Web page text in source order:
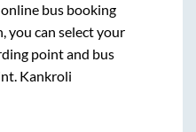
bus booking
, you can select your
point and bus
Kankroli